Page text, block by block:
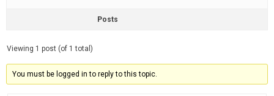
Posts
Viewing 1 post (of 1 total)
You must be logged in to reply to this topic.